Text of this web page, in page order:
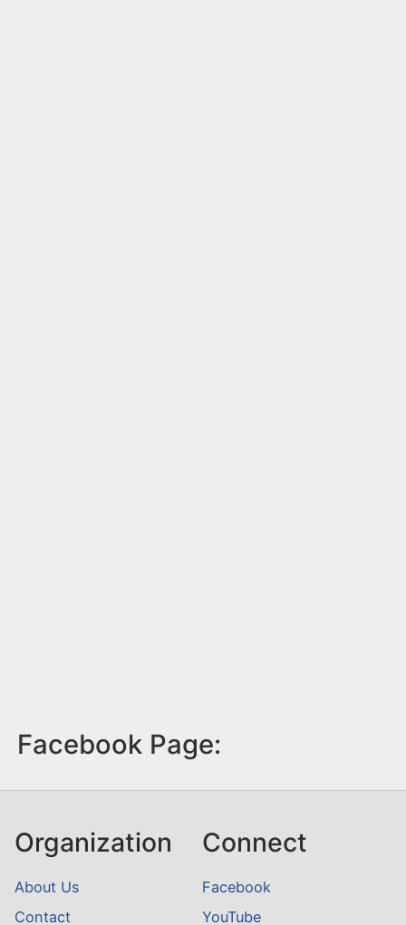
Facebook Page:
Organization
About Us
Contact
Connect
Facebook
YouTube